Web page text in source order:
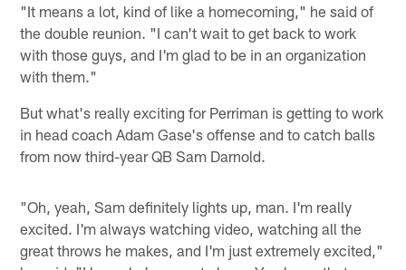
"It means a lot, kind of like a homecoming," he said of
the double reunion. "I can't wait to get back to work
with those guys, and I'm glad to be in an organization
with them."
But what's really exciting for Perriman is getting to work
in head coach Adam Gase's offense and to catch balls
from now third-year QB Sam Darnold.
"Oh, yeah, Sam definitely lights up, man. I'm really
excited. I'm always watching video, watching all the
great throws he makes, and I'm just extremely excited,"